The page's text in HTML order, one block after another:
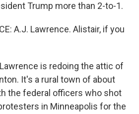
Trump more than 2-to-1.
A.J. Lawrence. Alistair, if you
is redoing the attic of
It's a rural town of about
the federal officers who shot
in Minneapolis for the